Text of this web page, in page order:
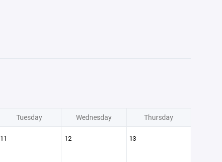
Tuesday Wednesday Thursday
11 12 13